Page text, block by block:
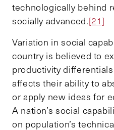
technologically behind
socially advanced.[21]
Variation in social
country is believed to
productivity
affects their ability to
or apply new ideas for
A nation’s social
on population’s